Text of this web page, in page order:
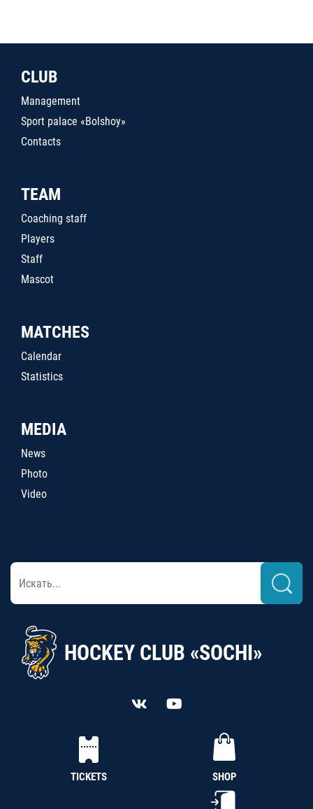
CLUB
Management
Sport palace «Bolshoy»
Contacts
TEAM
Coaching staff
Players
Staff
Mascot
MATCHES
Calendar
Statistics
MEDIA
News
Photo
Video
HOCKEY CLUB «SOCHI»
TICKETS SHOP